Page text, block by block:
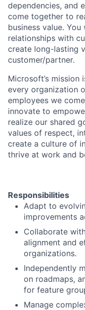
dependencies, and
come together to
business value.
relationships with
create long-lasting
customer/partner.
Microsoft’s
every organization
employees we
innovate to
realize our shared
values of respect,
create a culture of
thrive at work and
Responsibilities
Adapt to
improvements
Collaborate
alignment and
organizations.
Independently
on roadmaps,
for feature
Manage